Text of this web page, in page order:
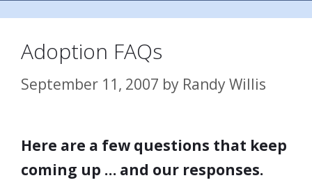
Adoption FAQs
September 11, 2007 by Randy Willis
Here are a few questions that keep
coming up … and our responses.